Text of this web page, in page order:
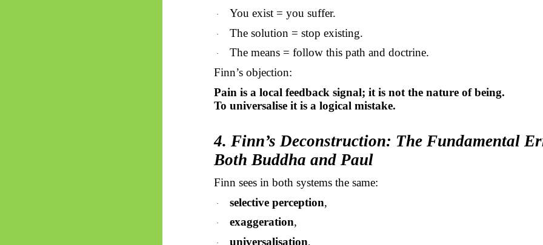
· You exist = you suffer.
· The solution = stop existing.
·
The means = follow this path and doctrine.
Finn’s objection:
Pain is a local feedback signal; it is not the nature of being.
To universalise it is a logical mistake.
4. Finn’s Deconstruction: The Fundamental
Both Buddha and Paul
Finn sees in both systems the same:
· selective perception,
· exaggeration,
· universalisation,